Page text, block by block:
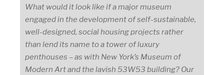
What would it look like if a major museum
engaged in the development of self-sustainable,
well-designed, social housing projects rather
than lend its name to a tower of luxury
penthouses – as with New York’s Museum of
Modern Art and the lavish 53W53 building? Our